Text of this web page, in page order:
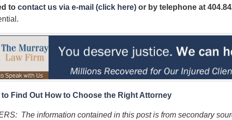
to contact us via e-mail (click here) or by telephone at
Find Out How to Choose the Right Attorney
The information contained in this post is from secondary